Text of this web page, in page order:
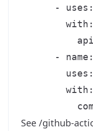
-
        with:
-
        with:
See /github-